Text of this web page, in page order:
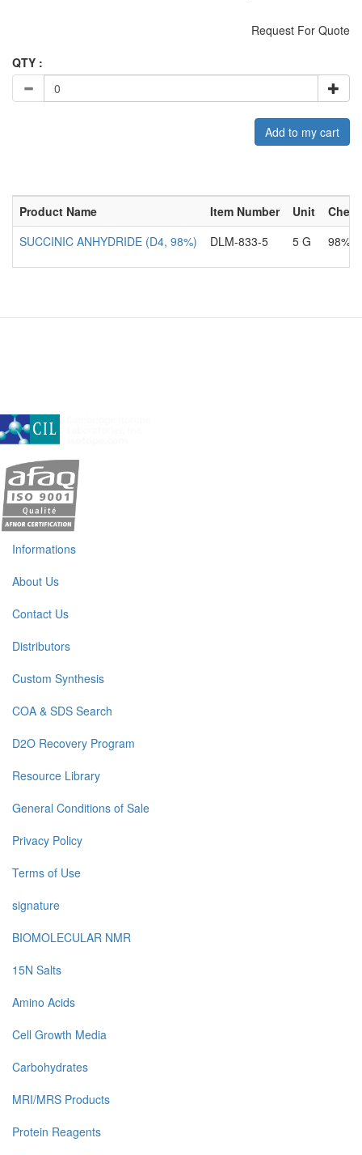
Request For Quote
QTY :
Add to my cart
Product Name Item Number Unit
SUCCINIC ANHYDRIDE (D4, 98%)
DLM-833-5 5 G 98%
Informations
About Us
Contact Us
Distributors
Custom Synthesis
COA & SDS Search
D2O Recovery Program
Resource Library
General Conditions of Sale
Privacy Policy
Terms of Use
signature
BIOMOLECULAR NMR
15N Salts
Amino Acids
Cell Growth Media
Carbohydrates
MRI/MRS Products
Protein Reagents